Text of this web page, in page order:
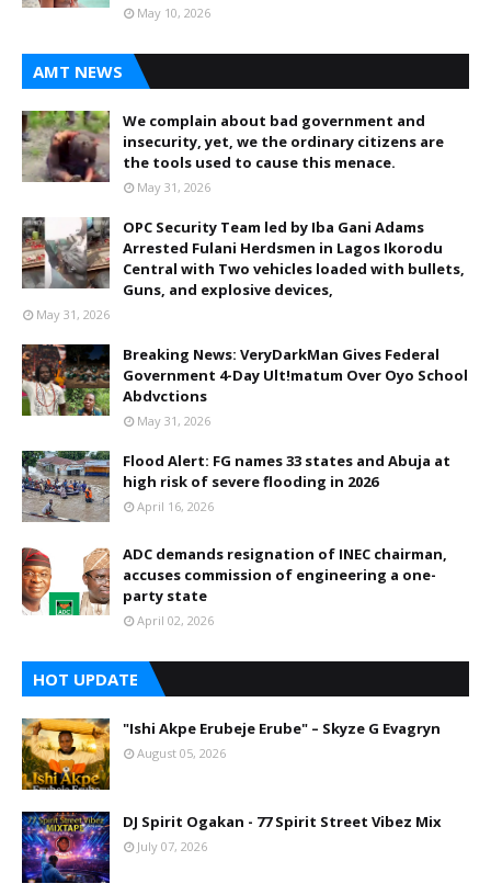
May 10, 2026
AMT NEWS
We complain about bad government and
insecurity, yet, we the ordinary citizens are
the tools used to cause this menace.
May 31, 2026
OPC Security Team led by Iba Gani Adams
Arrested Fulani Herdsmen in Lagos Ikorodu
Central with Two vehicles loaded with bullets,
Guns, and explosive devices,
May 31, 2026
Breaking News: VeryDarkMan Gives Federal
Government 4-Day Ult!matum Over Oyo School
Abdvctions
May 31, 2026
Flood Alert: FG names 33 states and Abuja at
high risk of severe flooding in 2026
April 16, 2026
ADC demands resignation of INEC chairman,
accuses commission of engineering a one-
party state
April 02, 2026
HOT UPDATE
"Ishi Akpe Erubeje Erube" – Skyze G Evagryn
August 05, 2026
DJ Spirit Ogakan - 77 Spirit Street Vibez Mix
July 07, 2026